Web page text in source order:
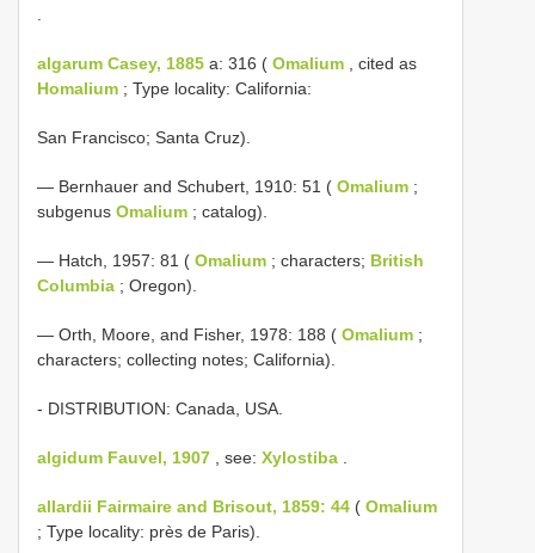
algarum Casey, 1885 a: 316 ( Omalium , cited as
Homalium ; Type locality: California:
San Francisco; Santa Cruz).
— Bernhauer and Schubert, 1910: 51 ( Omalium ;
subgenus Omalium ; catalog).
— Hatch, 1957: 81 ( Omalium ; characters; British
Columbia ; Oregon).
— Orth, Moore, and Fisher, 1978: 188 ( Omalium ;
characters; collecting notes; California).
- DISTRIBUTION: Canada, USA.
algidum Fauvel, 1907 , see: Xylostiba
allardii Fairmaire and Brisout, 1859: 44 ( Omalium
; Type locality: près de Paris).